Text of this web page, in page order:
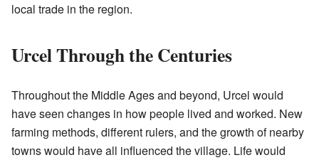
local trade in the region.
Urcel Through the Centuries
Throughout the Middle Ages and beyond, Urcel would
have seen changes in how people lived and worked. New
farming methods, different rulers, and the growth of nearby
towns would have all influenced the village. Life would